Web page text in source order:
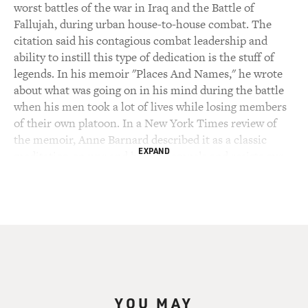
worst battles of the war in Iraq and the Battle of
Fallujah, during urban house-to-house combat. The
citation said his contagious combat leadership and
ability to instill this type of dedication is the stuff of
legends. In his memoir "Places And Names," he wrote
about what was going on in his mind during the battle
when his men took a lot of lives while losing members
of their own platoon. In a New York Times review of
the memoir, Anne Barnard described it as a classic
meditation on war and how it compels and resists our
"A Knife Fight In A Phone Booth," is about urban
EXPAND
YOU MAY